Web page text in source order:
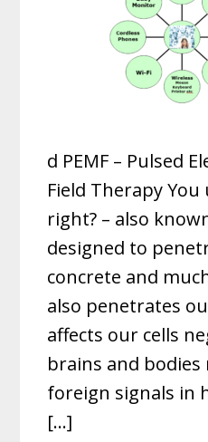
d PEMF – Pulsed
Field Therapy You
right? – also
designed to
concrete and
also penetrates
affects our cells
brains and bodies
foreign signals in
[…]